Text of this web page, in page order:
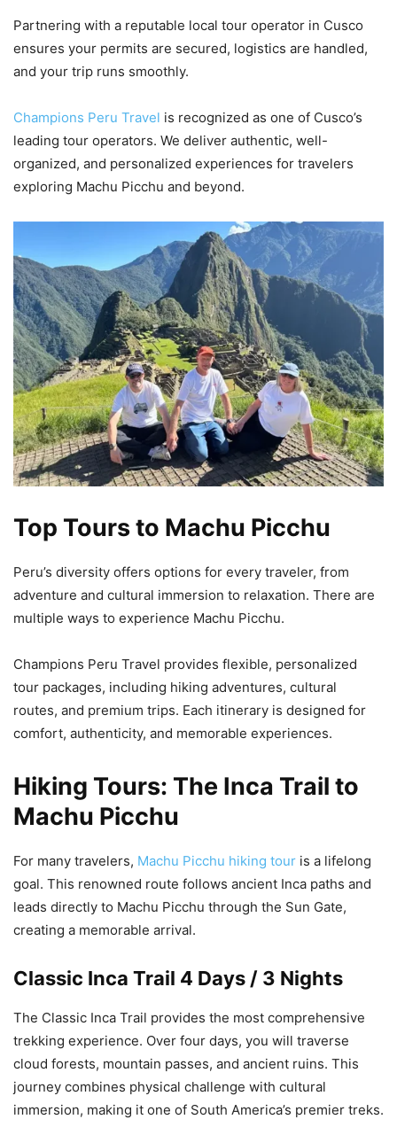
Partnering with a reputable local tour operator in Cusco
ensures your permits are secured, logistics are handled,
and your trip runs smoothly.
Champions Peru Travel is recognized as one of Cusco’s
leading tour operators. We deliver authentic, well-
organized, and personalized experiences for travelers
exploring Machu Picchu and beyond.
Top Tours to Machu Picchu
Peru’s diversity offers options for every traveler, from
adventure and cultural immersion to relaxation. There are
multiple ways to experience Machu Picchu.
Champions Peru Travel provides flexible, personalized
tour packages, including hiking adventures, cultural
routes, and premium trips. Each itinerary is designed for
comfort, authenticity, and memorable experiences.
Hiking Tours: The Inca Trail to
Machu Picchu
For many travelers, Machu Picchu hiking tour is a lifelong
goal. This renowned route follows ancient Inca paths and
leads directly to Machu Picchu through the Sun Gate,
creating a memorable arrival.
Classic Inca Trail 4 Days / 3 Nights
The Classic Inca Trail provides the most comprehensive
trekking experience. Over four days, you will traverse
cloud forests, mountain passes, and ancient ruins. This
journey combines physical challenge with cultural
immersion, making it one of South America’s premier treks.